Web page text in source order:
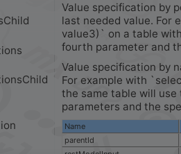
Value specification by
last needed value. For
value3)` on a table
fourth parameter and
Value specification by
For example with
the same table will
parameters and the
Name
parentId